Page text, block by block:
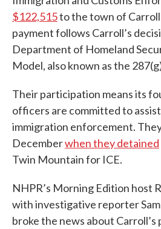
$122,515to the town of
payment follows Carroll’s
Department of Homeland
Model, also known as the
Their participation means its
officers are committed to
immigration enforcement.
Decemberwhen they detained
Twin Mountain for ICE.
NHPR’s Morning Edition host
with investigative reporter
broke the news about Carroll’s